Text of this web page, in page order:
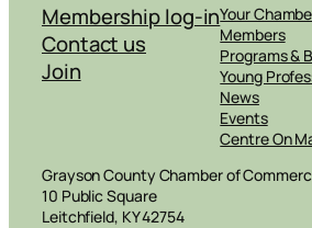
Membership log-in
Contact us
Join
Your
Members
Programs &
Young
News
Events
Centre On
Grayson County Chamber of
10 Public Square
Leitchfield, KY 42754